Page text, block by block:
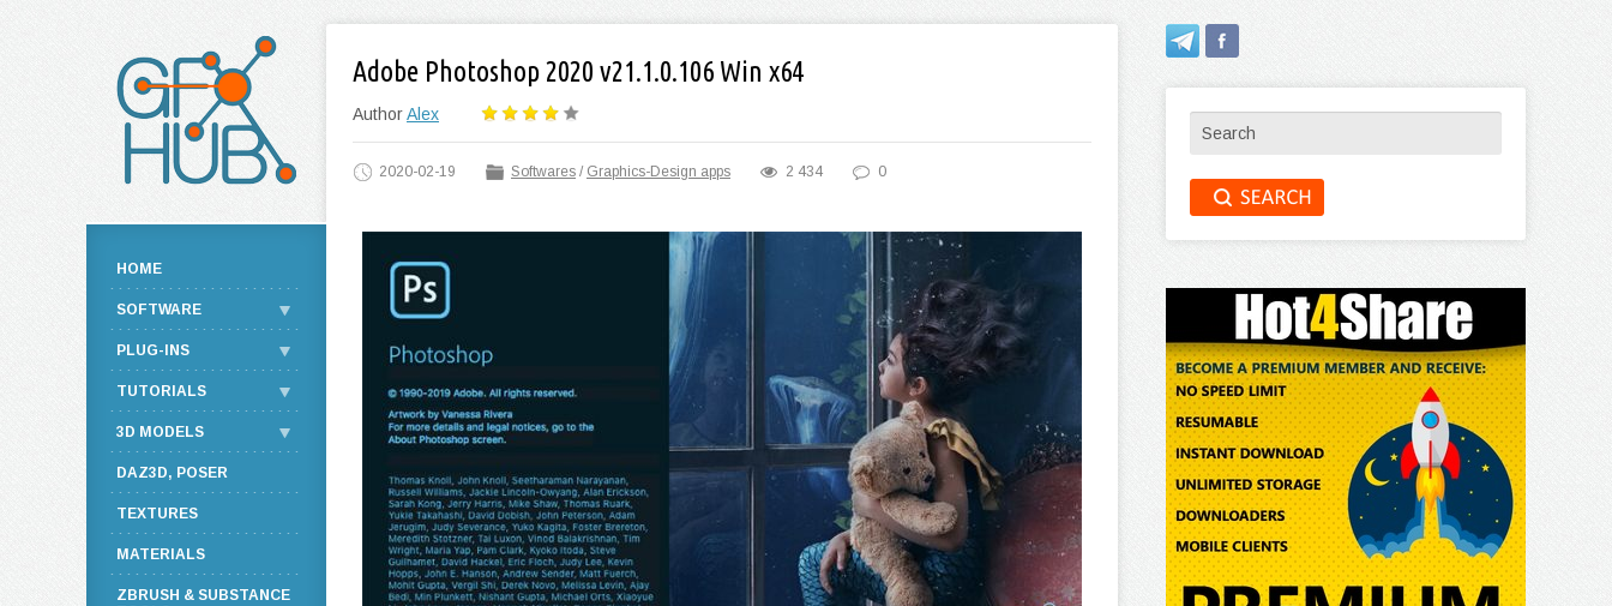
Adobe Photoshop 2020 v21.1.0.106 Win x64
AuthorAlex
2020-02-19 Softwares / Graphics-Design apps 2 434 0
HOME
SOFTWARE
PLUG-INS
TUTORIALS
3D MODELS
DAZ3D, POSER
TEXTURES
MATERIALS
ZBRUSH & SUBSTANCE